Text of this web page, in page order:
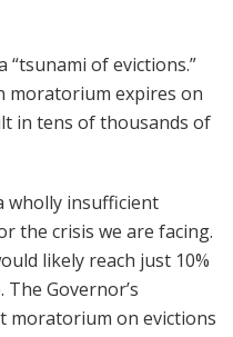
“tsunami of evictions.”
moratorium expires on
in tens of thousands of
wholly insufficient
the crisis we are facing.
likely reach just 10%
Governor’s
moratorium on evictions